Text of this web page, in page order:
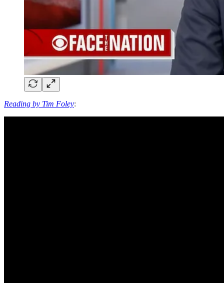
Reading by Tim Foley: